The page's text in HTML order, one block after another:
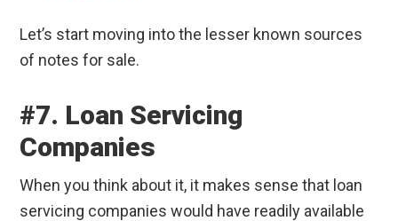
Let’s start moving into the lesser known sources
of notes for sale.
#7. Loan Servicing
Companies
When you think about it, it makes sense that loan
servicing companies would have readily available